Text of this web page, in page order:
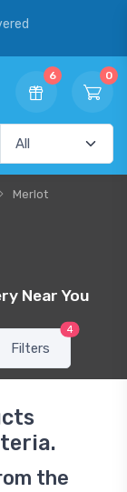
6 0
Merlot
Near You
Filters
4
the